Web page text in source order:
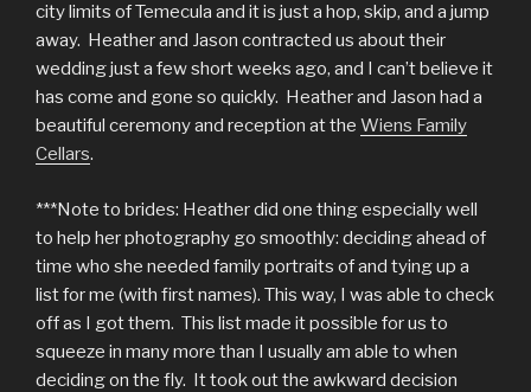
city limits of Temecula and it is just a hop, skip, and a jump
away. Heather and Jason contracted us about their
wedding just a few short weeks ago, and I can’t believe it
has come and gone so quickly. Heather and Jason had a
beautiful ceremony and reception at the Wiens Family
Cellars.
***Note to brides: Heather did one thing especially well
to help her photography go smoothly: deciding ahead of
time who she needed family portraits of and tying up a
list for me (with first names). This way, I was able to check
off as I got them. This list made it possible for us to
squeeze in many more than I usually am able to when
deciding on the fly. It took out the awkward decision